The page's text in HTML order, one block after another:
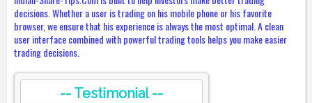
decisions. Whether a user is trading on his mobile phone or his favorite
browser, we ensure that his experience is always the most optimal. A clean
user interface combined with powerful trading tools helps you make easier
trading decisions.
-- Testimonial --